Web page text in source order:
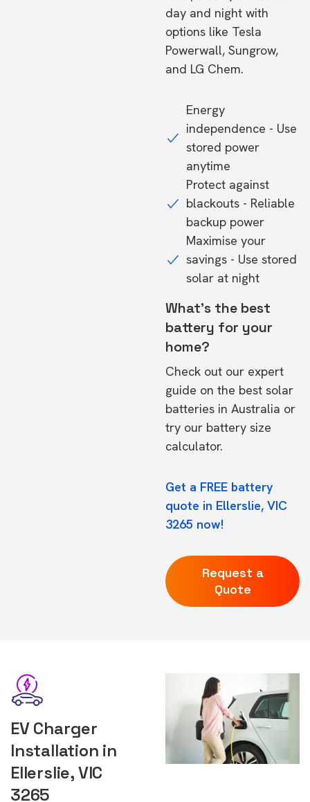
day and night with
options like Tesla
Powerwall, Sungrow,
and LG Chem.
Energy
independence - Use
stored power
anytime
Protect against
blackouts - Reliable
backup power
Maximise your
savings - Use stored
solar at night
What's the best
battery for your
home?
Check out our expert
guide on the best solar
batteries in Australia or
try our battery size
calculator.
Get a FREE battery
quote in Ellerslie, VIC
3265 now!
Request a
Quote
EV Charger
Installation in
Ellerslie, VIC
3265